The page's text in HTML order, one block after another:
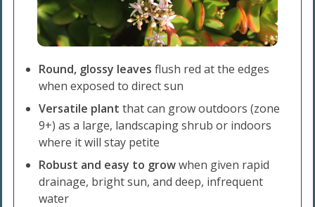
Round, glossy leaves flush red at the edges
when exposed to direct sun
Versatile plant that can grow outdoors (zone
9+) as a large, landscaping shrub or indoors
where it will stay petite
Robust and easy to growwhen given rapid
drainage, bright sun, and deep, infrequent
water